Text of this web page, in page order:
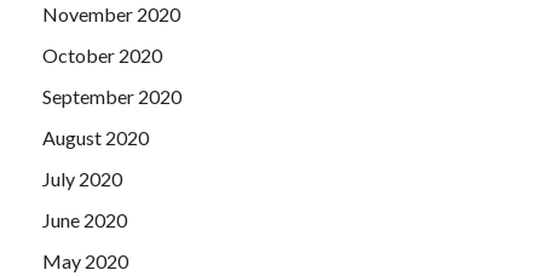
November 2020
October 2020
September 2020
August 2020
July 2020
June 2020
May 2020